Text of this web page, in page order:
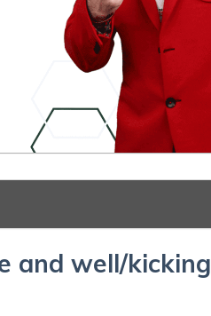
and well/kicking